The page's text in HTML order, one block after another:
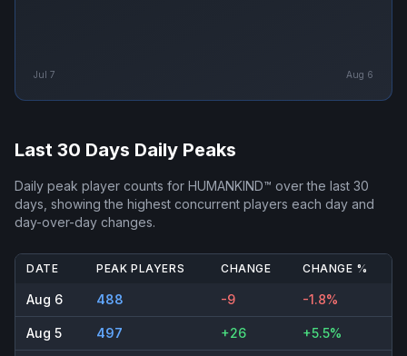
Jul 7 Aug 6
Last 30 Days Daily Peaks
Daily peak player counts for HUMANKIND™ over the last 30
days, showing the highest concurrent players each day and
day-over-day changes.
DATE PEAK PLAYERS CHANGE CHANGE %
Aug 6 488 -9 -1.8%
Aug 5 497 +26 +5.5%